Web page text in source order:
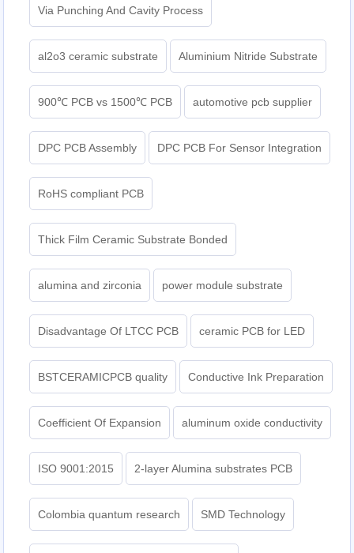
Via Punching And Cavity Process
al2o3 ceramic substrate Aluminium Nitride Substrate
900℃ PCB vs 1500℃ PCB automotive pcb supplier
DPC PCB Assembly DPC PCB For Sensor Integration
RoHS compliant PCB
Thick Film Ceramic Substrate Bonded
alumina and zirconia power module substrate
Disadvantage Of LTCC PCB ceramic PCB for LED
BSTCERAMICPCB quality Conductive Ink Preparation
Coefficient Of Expansion aluminum oxide conductivity
ISO 9001:2015 2-layer Alumina substrates PCB
Colombia quantum research SMD Technology